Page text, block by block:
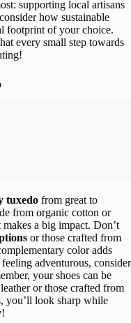
supporting local artisans
how sustainable
footprint of your choice.
every small step towards
tuxedo from great to
from organic cotton or
a big impact. Don’t
or those crafted from
color adds
adventurous, consider
your shoes can be
or those crafted from
you’ll look sharp while
!